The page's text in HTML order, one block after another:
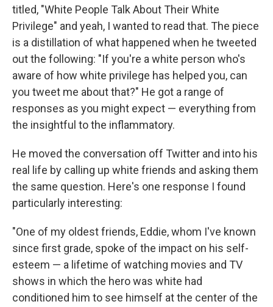
titled, "White People Talk About Their White
Privilege" and yeah, I wanted to read that. The piece
is a distillation of what happened when he tweeted
out the following: "If you're a white person who's
aware of how white privilege has helped you, can
you tweet me about that?" He got a range of
responses as you might expect — everything from
the insightful to the inflammatory.
He moved the conversation off Twitter and into his
real life by calling up white friends and asking them
the same question. Here's one response I found
particularly interesting:
"One of my oldest friends, Eddie, whom I've known
since first grade, spoke of the impact on his self-
esteem — a lifetime of watching movies and TV
shows in which the hero was white had
conditioned him to see himself at the center of the